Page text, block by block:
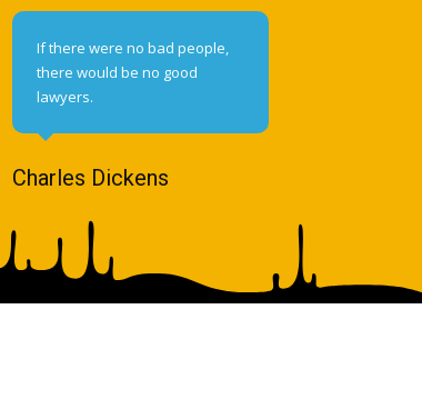
If there were no bad people,
there would be no good
lawyers.
Charles Dickens